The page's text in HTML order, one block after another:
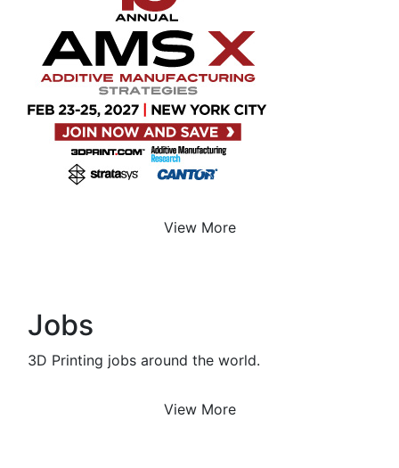
View More
Jobs
3D Printing jobs around the world.
View More